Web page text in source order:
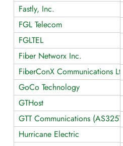
Fastly, Inc.
FGL Telecom
FGLTEL
Fiber Networx Inc.
FiberConX Communications Ltd.
GoCo Technology
GTHost
GTT Communications (AS3257)
Hurricane Electric